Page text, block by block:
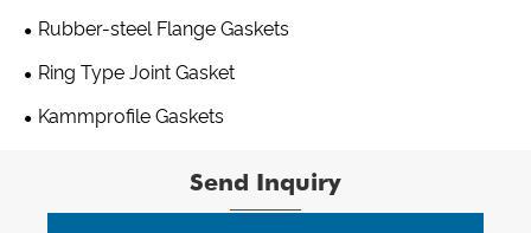
Rubber-steel Flange Gaskets
Ring Type Joint Gasket
Kammprofile Gaskets
Send Inquiry